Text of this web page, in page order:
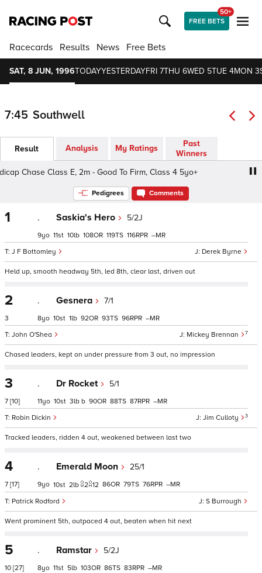
FREE BETS
50+
Racecards Results News Free Bets
SAT, 8 JUN, 1996TODAYYESTERDAYFRI 7THU 6WED 5TUE 4MON 3
7:45 Southwell
Result Analysis My Ratings
Past
Winners
Chase Class E, 2m - Good To Firm, Class 4 5yo+
Pedigrees Comments
1 . Saskia's Hero 5/2J
Derek Byrne
J F Bottomley
9 11 10 108 119 116 –
Held up, smooth headway 5th, led 8th, clear last, driven out
2
3
. Gesnera 7/1
Mickey Brennan 7
John O'Shea
8 10 1 92 93 96 –
Chased leaders, kept on under pressure from 3 out, no impression
3
7 [10]
. Dr Rocket 5/1
Jim Culloty 3
Robin Dickin
11 10 3 b 90 88 87 –
Tracked leaders, ridden 4 out, weakened between last two
4
7 [17]
. Emerald Moon 25/1
S Burrough
Patrick Rodford
9 10 2 2 12 86 79 76 –
Went prominent 5th, outpaced 4 out, beaten when hit next
5
10 [27]
. Ramstar 5/2J
8 11 5 103 86 83 –